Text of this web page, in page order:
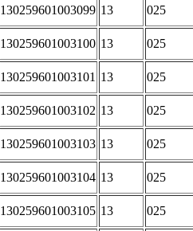
130259601003099 13 025
130259601003100 13 025
130259601003101 13 025
130259601003102 13 025
130259601003103 13 025
130259601003104 13 025
130259601003105 13 025